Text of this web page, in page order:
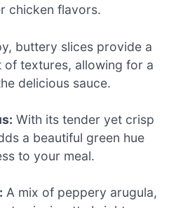
chicken flavors.
buttery slices provide a
textures, allowing for a
delicious sauce.
With its tender yet crisp
a beautiful green hue
to your meal.
A mix of peppery arugula,